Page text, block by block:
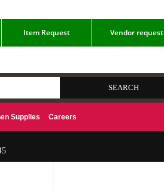
Item Request Vendor request
Supplies Careers